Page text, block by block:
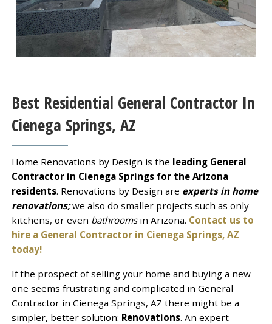
Best Residential General Contractor In
Cienega Springs, AZ
Home Renovations by Design is the leading General
Contractor in Cienega Springs for the Arizona
residents. Renovations by Design are experts in home
renovations;we also do smaller projects such as only
kitchens, or even bathrooms in Arizona. Contact us to
hire a General Contractor in Cienega Springs, AZ
today!
If the prospect of selling your home and buying a new
one seems frustrating and complicated in General
Contractor in Cienega Springs, AZ there might be a
simpler, better solution: Renovations. An expert